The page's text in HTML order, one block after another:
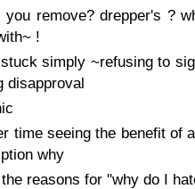
remove? drepper's ?
!
simply ~refusing to
disapproval
time seeing the benefit of
why
reasons for "why do I